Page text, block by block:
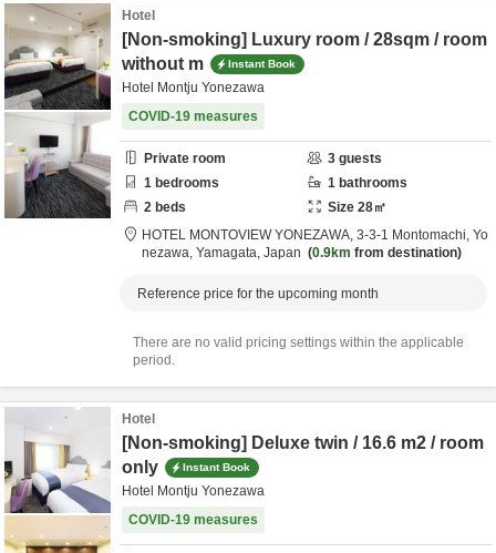
Hotel
[Non-smoking] Luxury room / 28sqm / room
without m
Instant Book
Hotel Montju Yonezawa
COVID-19 measures
Private room 3 guests
1 bedrooms 1 bathrooms
2 beds Size 28㎡
HOTEL MONTOVIEW YONEZAWA, 3-3-1 Montomachi, Yo
nezawa, Yamagata, Japan 0.9km from destination
Reference price for the upcoming month
There are no valid pricing settings within the applicable
period.
Hotel
[Non-smoking] Deluxe twin / 16.6 m2 / room
only
Instant Book
Hotel Montju Yonezawa
COVID-19 measures